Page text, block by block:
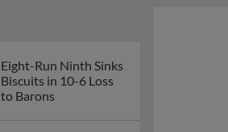
Eight-Run Ninth Sinks
Biscuits in 10-6 Loss
to Barons